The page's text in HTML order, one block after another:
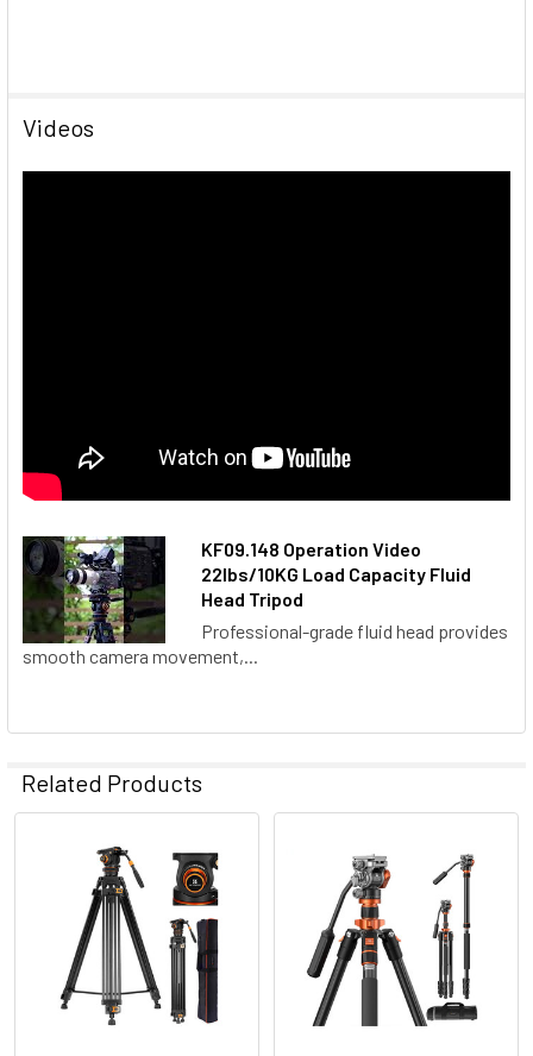
Videos
KF09.148 Operation Video
22lbs/10KG Load Capacity Fluid
Head Tripod
Professional-grade fluid head provides
smooth camera movement,...
Related Products
Related
Products